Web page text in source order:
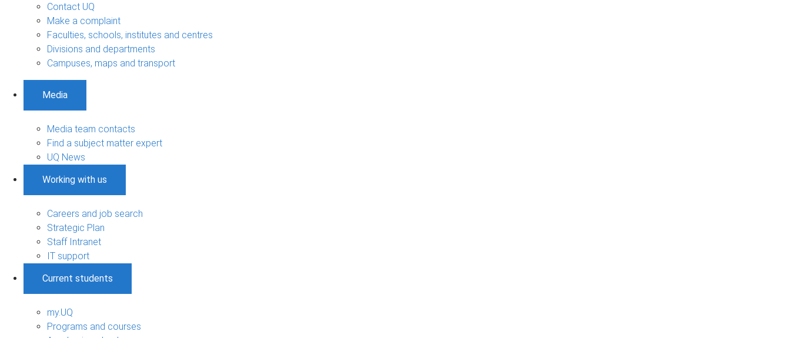
Contact UQ
Make a complaint
Faculties, schools, institutes and centres
Divisions and departments
Campuses, maps and transport
Media
Media team contacts
Find a subject matter expert
UQ News
Working with us
Careers and job search
Strategic Plan
Staff Intranet
IT support
Current students
my.UQ
Programs and courses